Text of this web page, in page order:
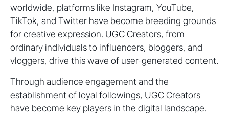
worldwide, platforms like Instagram, YouTube,
TikTok, and Twitter have become breeding grounds
for creative expression. UGC Creators, from
ordinary individuals to influencers, bloggers, and
vloggers, drive this wave of user-generated content.
Through audience engagement and the
establishment of loyal followings, UGC Creators
have become key players in the digital landscape.